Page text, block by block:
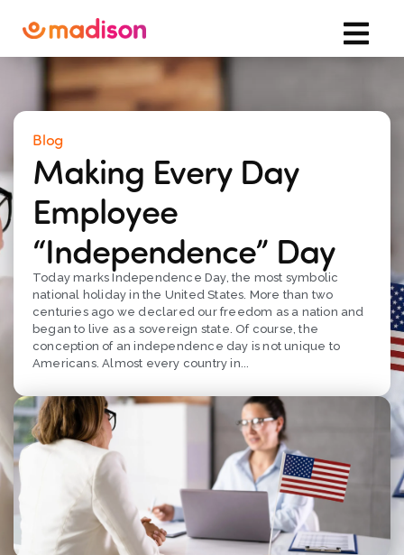
Blog
Making Every Day
Employee
“Independence” Day
Today marks Independence Day, the most symbolic
national holiday in the United States. More than two
centuries ago we declared our freedom as a nation and
began to live as a sovereign state. Of course, the
conception of an independence day is not unique to
Americans. Almost every country in...